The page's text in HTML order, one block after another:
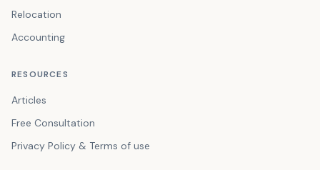
Relocation
Accounting
RESOURCES
Articles
Free Consultation
Privacy Policy & Terms of use